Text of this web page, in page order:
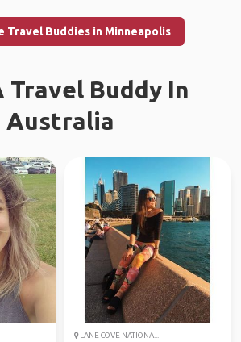
Travel Buddies in Minneapolis
Travel Buddy In
Australia
LANE COVE NATIONA...